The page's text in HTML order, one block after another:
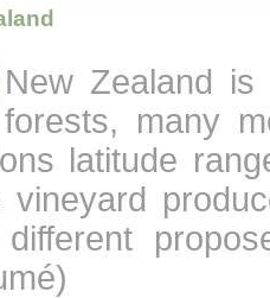
New Zealand
forests, many
latitude
vineyard